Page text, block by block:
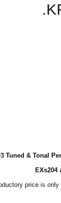
Tuned & Tonal